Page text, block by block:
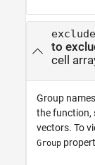
cell
Group
the function,
vectors. To
Group